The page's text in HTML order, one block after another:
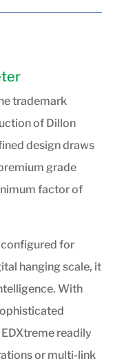
trademark
of Dillon
design draws
grade
factor of
configured for
hanging scale, it
With
readily
or multi-link